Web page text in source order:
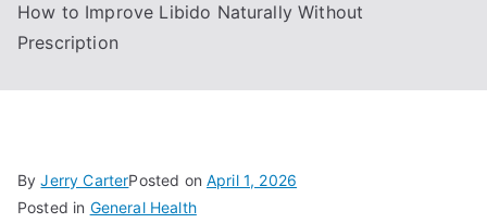
How to Improve Libido Naturally Without
Prescription
ByJerry CarterPosted onApril 1, 2026
Posted in General Health